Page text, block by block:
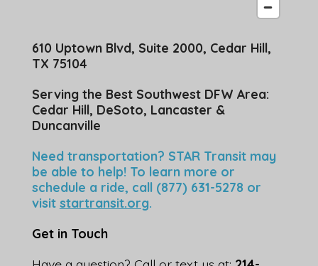
610 Uptown Blvd, Suite 2000, Cedar Hill,
TX 75104
Serving the Best Southwest DFW Area:
Cedar Hill, DeSoto, Lancaster &
Duncanville
Need transportation? STAR Transit may
be able to help! To learn more or
schedule a ride, call (877) 631-5278 or
visit startransit.org.
Get in Touch